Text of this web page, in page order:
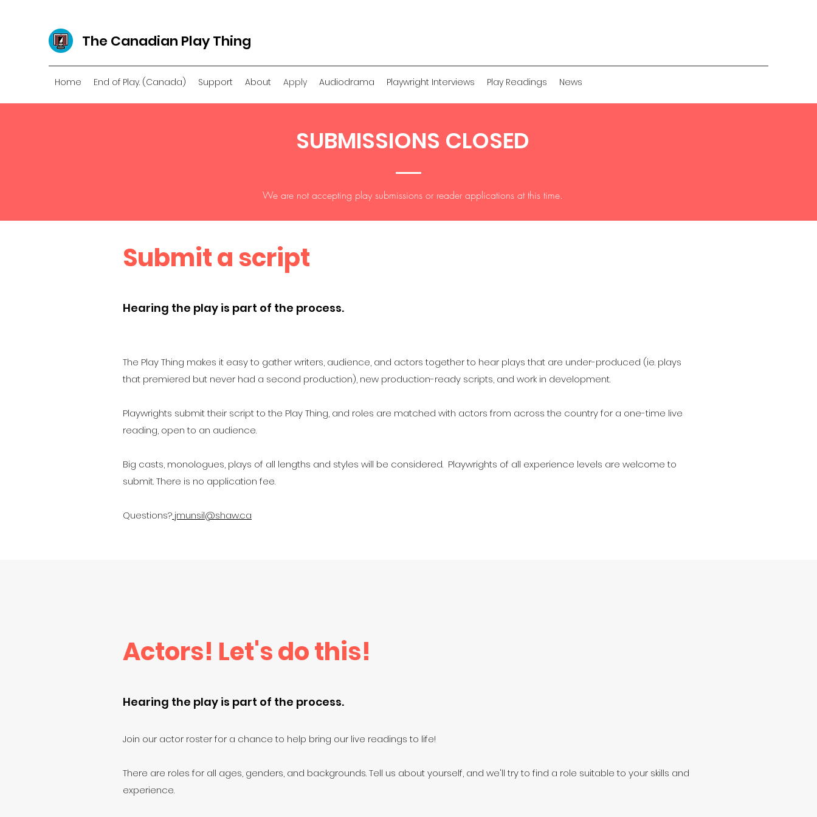
The Canadian Play Thing
Home End of Play. (Canada) Support About Apply Audiodrama Playwright Interviews Play Readings News
Submit a script
Hearing the play is part of the process.
The Play Thing makes it easy to gather writers, audience, and actors together to hear plays that are under-produced (ie. plays
that premiered but never had a second production), new production-ready scripts, and work in development.
Playwrights submit their script to the Play Thing, and roles are matched with actors from across the country for a one-time live
reading, open to an audience.
Big casts, monologues, plays of all lengths and styles will be considered. Playwrights of all experience levels are welcome to
submit. There is no application fee.
Questions? jmunsil@shaw.ca
SUBMISSIONS CLOSED
We are not accepting play submissions or reader applications at this time.
Actors! Let's do this!
Hearing the play is part of the process.
Join our actor roster for a chance to help bring our live readings to life!
There are roles for all ages, genders, and backgrounds. Tell us about yourself, and we'll try to find a role suitable to your skills and
experience.